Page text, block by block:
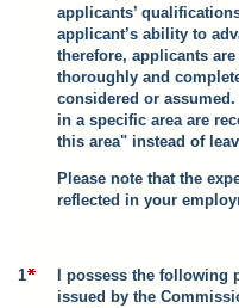
applicants’
applicant’s ability to
therefore, applicants
thoroughly and
considered or
in a specific area are
this area" instead of
Please note that the
reflected in your
1
I possess the following
issued by the